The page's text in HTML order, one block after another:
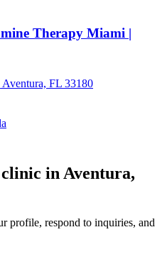
Therapy Miami |
FL 33180
in Aventura,
profile, respond to inquiries, and